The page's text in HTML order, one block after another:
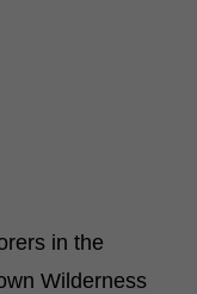
in the
Wilderness